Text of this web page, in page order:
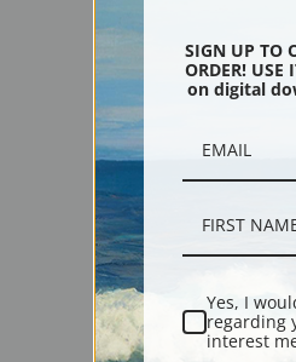
SIGN UP TO
ORDER!
on digital
Yes, I
regarding
interest